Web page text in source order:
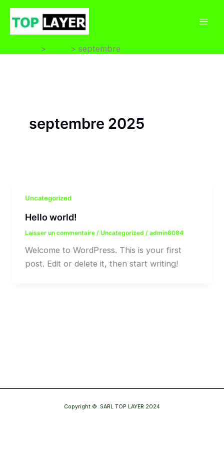
Aller
contenu
septembre
septembre 2025
Uncategorized
Hello world!
Laisser un commentaire / Uncategorized / admin6084
Welcome to WordPress. This is your first
post. Edit or delete it, then start writing!
Copyright © SARL TOP LAYER 2024